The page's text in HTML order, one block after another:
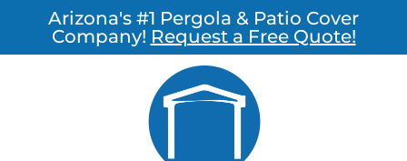
Arizona's #1 Pergola & Patio Cover
Company! Request a Free Quote!